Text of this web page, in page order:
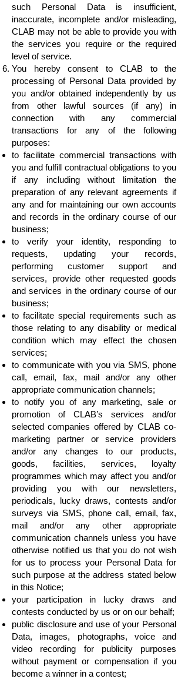
such Personal Data is insufficient,
inaccurate, incomplete and/or misleading,
CLAB may not be able to provide you with
the services you require or the required
level of service.
You hereby consent to CLAB to the
processing of Personal Data provided by
you and/or obtained independently by us
from other lawful sources (if any) in
connection with any commercial
transactions for any of the following
purposes:
to facilitate commercial transactions with
you and fulfill contractual obligations to you
if any including without limitation the
preparation of any relevant agreements if
any and for maintaining our own accounts
and records in the ordinary course of our
business;
to verify your identity, responding to
requests, updating your records,
performing customer support and
services, provide other requested goods
and services in the ordinary course of our
business;
to facilitate special requirements such as
those relating to any disability or medical
condition which may effect the chosen
services;
to communicate with you via SMS, phone
call, email, fax, mail and/or any other
appropriate communication channels;
to notify you of any marketing, sale or
promotion of CLAB’s services and/or
selected companies offered by CLAB co-
marketing partner or service providers
and/or any changes to our products,
goods, facilities, services, loyalty
programmes which may affect you and/or
providing you with our newsletters,
periodicals, lucky draws, contests and/or
surveys via SMS, phone call, email, fax,
mail and/or any other appropriate
communication channels unless you have
otherwise notified us that you do not wish
for us to process your Personal Data for
such purpose at the address stated below
in this Notice;
your participation in lucky draws and
contests conducted by us or on our behalf;
public disclosure and use of your Personal
Data, images, photographs, voice and
video recording for publicity purposes
without payment or compensation if you
become a winner in a contest;